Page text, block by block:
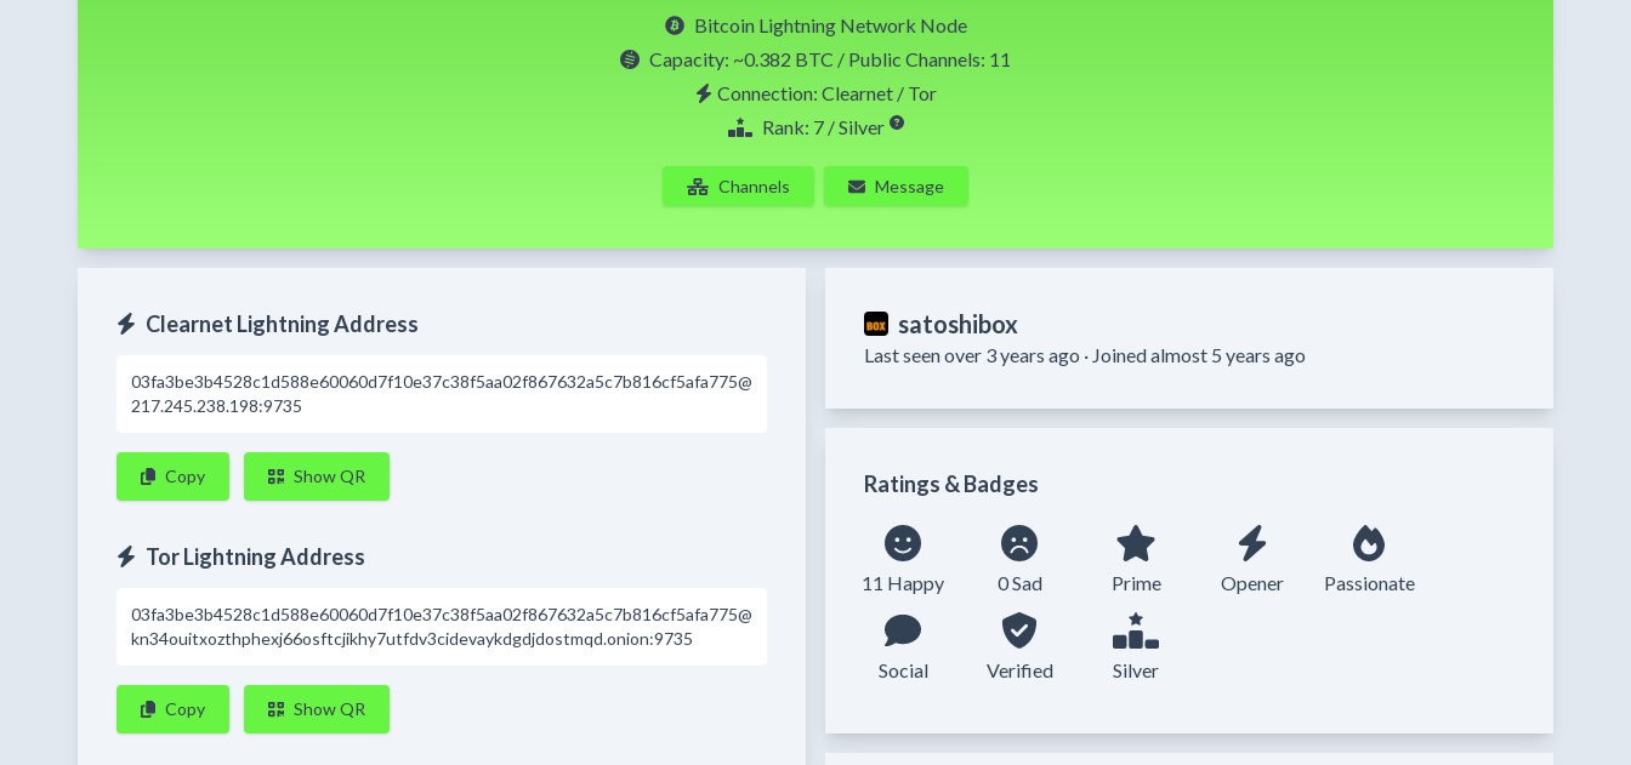
Bitcoin Lightning Network Node
Capacity: ~0.382 BTC / Public Channels: 11
Connection: Clearnet / Tor
Rank: 7 / Silver
Channels Message
Clearnet Lightning Address
03fa3be3b4528c1d588e60060d7f10e37c38f5aa02f867632a5c7b816cf5afa775@
217.245.238.198:9735
Copy Show QR
Tor Lightning Address
03fa3be3b4528c1d588e60060d7f10e37c38f5aa02f867632a5c7b816cf5afa775@
kn34ouitxozthphexj66osftcjikhy7utfdv3cidevaykdgdjdostmqd.onion:9735
Copy Show QR
satoshibox
Last seen over 3 years ago · Joined almost 5 years ago
Ratings & Badges
11 Happy 0 Sad Prime Opener Passionate
Social Verified Silver